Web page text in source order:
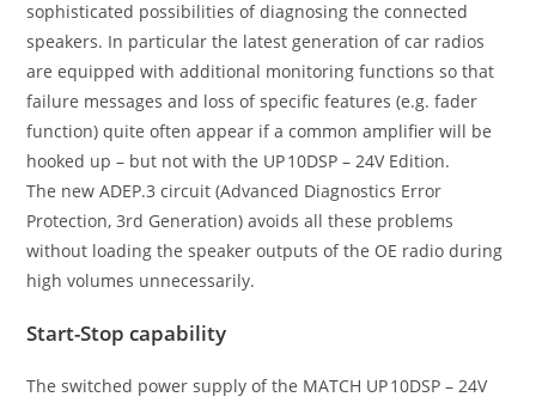
sophisticated possibilities of diagnosing the connected
speakers. In particular the latest generation of car radios
are equipped with additional monitoring functions so that
failure messages and loss of specific features (e.g. fader
function) quite often appear if a common amplifier will be
hooked up – but not with the UP 10DSP – 24V Edition.
The new ADEP.3 circuit (Advanced Diagnostics Error
Protection, 3rd Generation) avoids all these problems
without loading the speaker outputs of the OE radio during
high volumes unnecessarily.
Start-Stop capability
The switched power supply of the MATCH UP 10DSP – 24V